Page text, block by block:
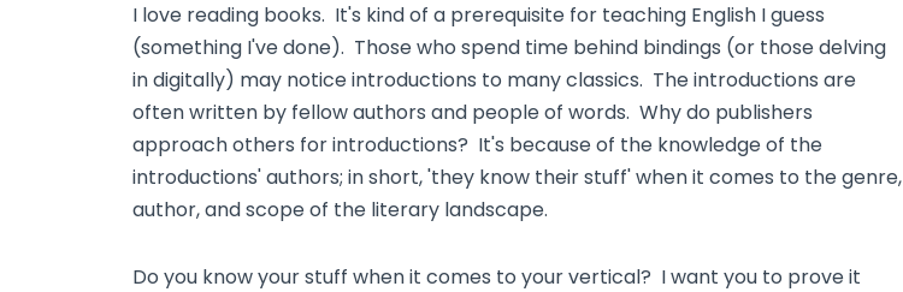
I love reading books. It's kind of a prerequisite for teaching English I guess
(something I've done). Those who spend time behind bindings (or those delving
in digitally) may notice introductions to many classics. The introductions are
often written by fellow authors and people of words. Why do publishers
approach others for introductions? It's because of the knowledge of the
introductions' authors; in short, 'they know their stuff' when it comes to the genre,
author, and scope of the literary landscape.
Do you know your stuff when it comes to your vertical? I want you to prove it